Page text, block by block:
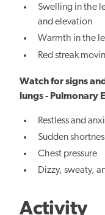
Swelling in the
and elevation
Warmth in the
Red streak
Watch for signs
lungs - Pulmonary
Restless and
Sudden
Chest pressure
Dizzy, sweaty,
Activity